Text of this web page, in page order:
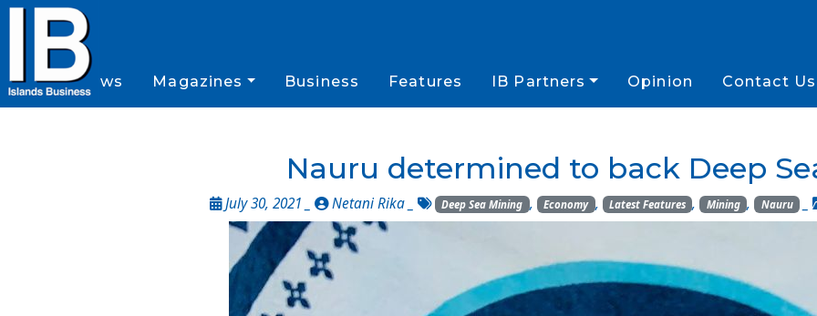
News Magazines Business Features IB Partners Opinion Contact Us
Nauru determined to back Deep
July 30, 2021 _ Netani Rika Deep Sea Mining , Economy , Latest Features , Mining , Nauru _